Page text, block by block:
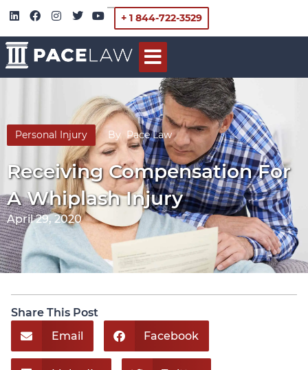
+ 1 844-722-3529
Personal Injury By Pace Law
Receiving Compensation For
A Whiplash Injury
April 29, 2020
Share This Post
Email
Facebook